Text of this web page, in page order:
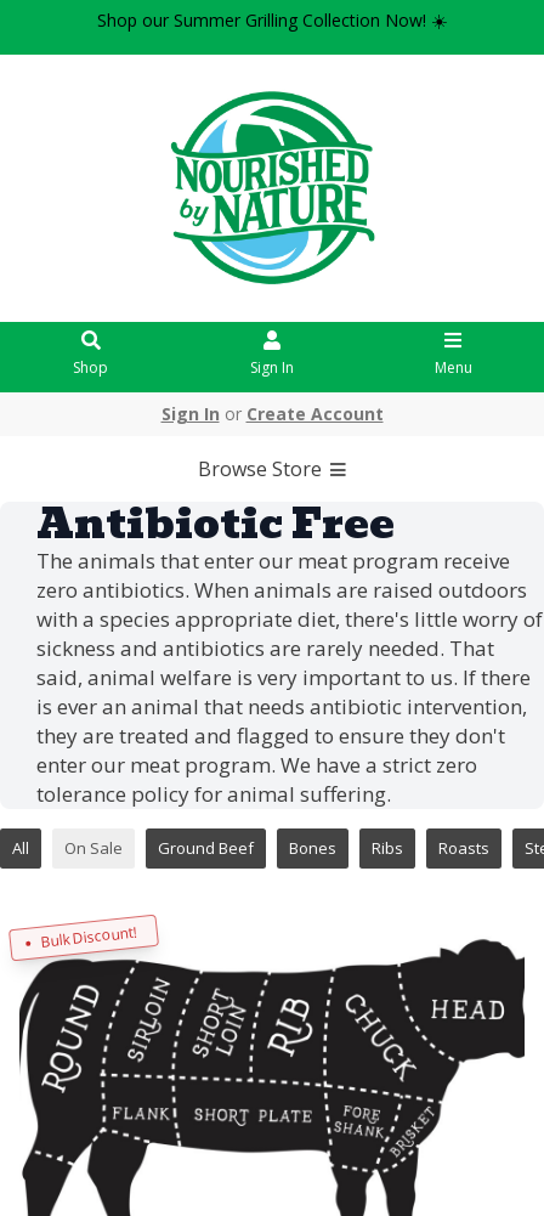
Shop our Summer Grilling Collection Now! ☀️
Shop Sign In Menu
Sign In or Create Account
Browse Store
Antibiotic Free
The animals that enter our meat program receive
zero antibiotics. When animals are raised outdoors
with a species appropriate diet, there's little worry of
sickness and antibiotics are rarely needed. That
said, animal welfare is very important to us. If there
is ever an animal that needs antibiotic intervention,
they are treated and flagged to ensure they don't
enter our meat program. We have a strict zero
tolerance policy for animal suffering.
All On Sale Ground Beef Bones Ribs Roasts
Bulk Discount!